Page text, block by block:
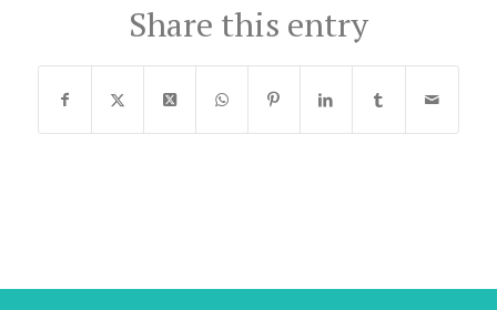
Share this entry